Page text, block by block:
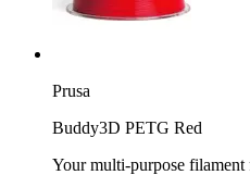
Prusa
Buddy3D PETG Red
Your multi-purpose